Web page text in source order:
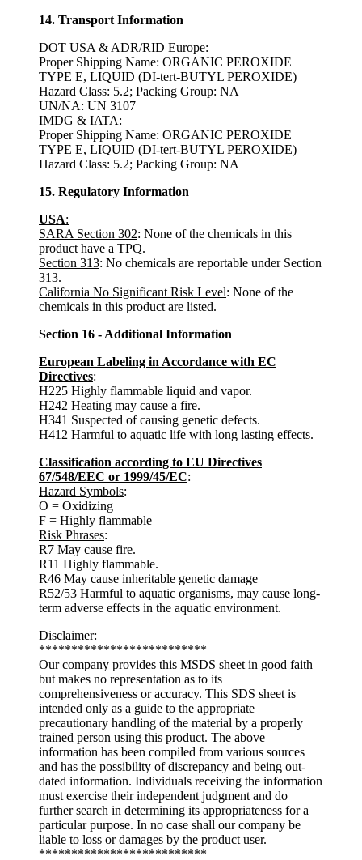
14. Transport Information
DOT USA & ADR/RID Europe:
Proper Shipping Name: ORGANIC PEROXIDE
TYPE E, LIQUID (DI-tert-BUTYL PEROXIDE)
Hazard Class: 5.2; Packing Group: NA
UN/NA: UN 3107
IMDG & IATA:
Proper Shipping Name: ORGANIC PEROXIDE
TYPE E, LIQUID (DI-tert-BUTYL PEROXIDE)
Hazard Class: 5.2; Packing Group: NA
15. Regulatory Information
USA:
SARA Section 302: None of the chemicals in this
product have a TPQ.
Section 313: No chemicals are reportable under Section
313.
California No Significant Risk Level: None of the
chemicals in this product are listed.
Section 16 - Additional Information
European Labeling in Accordance with EC
Directives:
H225 Highly flammable liquid and vapor.
H242 Heating may cause a fire.
H341 Suspected of causing genetic defects.
H412 Harmful to aquatic life with long lasting effects.
Classification according to EU Directives
67/548/EEC or 1999/45/EC:
Hazard Symbols:
O = Oxidizing
F = Highly flammable
Risk Phrases:
R7 May cause fire.
R11 Highly flammable.
R46 May cause inheritable genetic damage
R52/53 Harmful to aquatic organisms, may cause long-
term adverse effects in the aquatic environment.
Disclaimer:
**************************
Our company provides this MSDS sheet in good faith
but makes no representation as to its
comprehensiveness or accuracy. This SDS sheet is
intended only as a guide to the appropriate
precautionary handling of the material by a properly
trained person using this product. The above
information has been compiled from various sources
and has the possibility of discrepancy and being out-
dated information. Individuals receiving the information
must exercise their independent judgment and do
further search in determining its appropriateness for a
particular purpose. In no case shall our company be
liable to loss or damages by the product user.
**************************